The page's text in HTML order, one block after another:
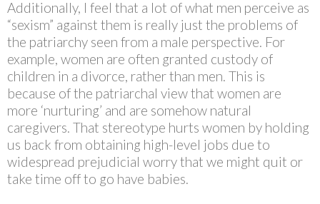
Additionally, I feel that a lot of what men perceive as
“sexism” against them is really just the problems of
the patriarchy seen from a male perspective. For
example, women are often granted custody of
children in a divorce, rather than men. This is
because of the patriarchal view that women are
more ‘nurturing’ and are somehow natural
caregivers. That stereotype hurts women by holding
us back from obtaining high-level jobs due to
widespread prejudicial worry that we might quit or
take time off to go have babies.